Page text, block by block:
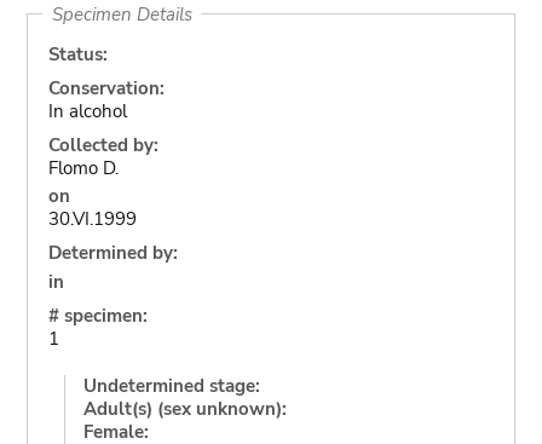
Specimen Details
Status:
Conservation:
In alcohol
Collected by:
Flomo D.
on
30.VI.1999
Determined by:
in
# specimen:
1
Undetermined stage:
Adult(s) (sex unknown):
Female: